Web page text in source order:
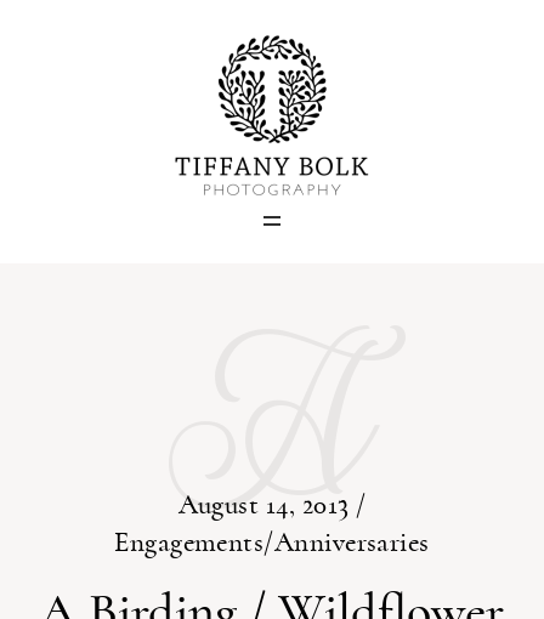
August 14, 2013 /
Engagements/Anniversaries
A
Home
Blog
ST. PAUL, MINNESOTA